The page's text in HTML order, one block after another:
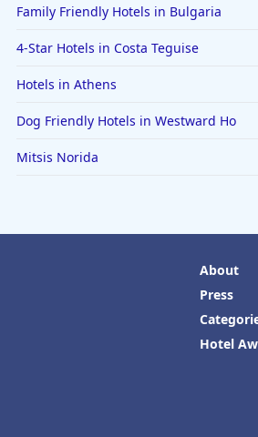
Family Friendly Hotels in Bulgaria
4-Star Hotels in Costa Teguise
Hotels in Athens
Dog Friendly Hotels in Westward Ho
Mitsis Norida
About
Press
Hotel